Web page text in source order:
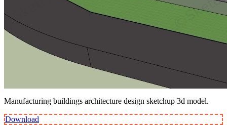
Manufacturing buildings architecture design sketchup 3d model.
Download